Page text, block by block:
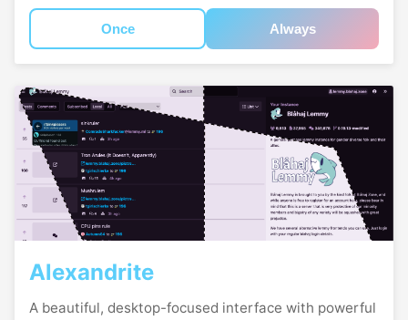
Once Always
Alexandrite
A beautiful, desktop-focused interface with powerful